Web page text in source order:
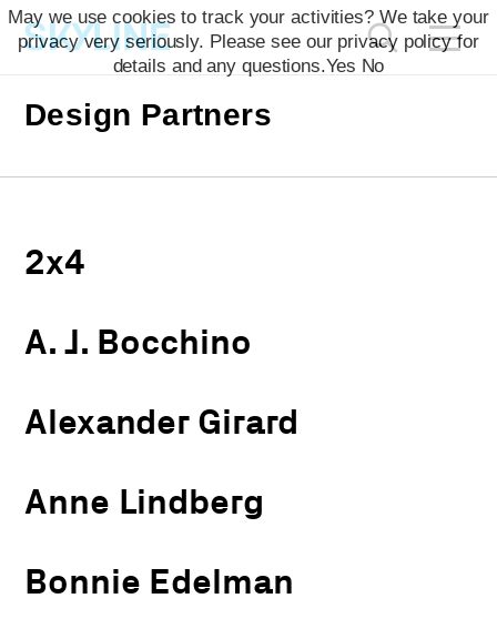
Design Partners
2x4
A. J. Bocchino
Alexander Girard
Anne Lindberg
Bonnie Edelman
May we use cookies to track your activities? We take your
privacy very seriously. Please see our privacy policy for
details and any questions.Yes No